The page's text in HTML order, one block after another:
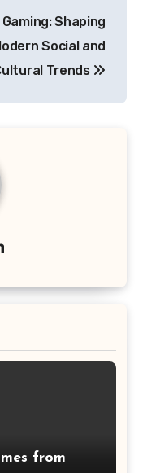
Gaming: Shaping
Social and
Trends
from